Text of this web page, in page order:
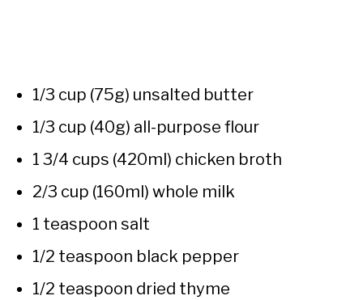
1/3 cup (75g) unsalted butter
1/3 cup (40g) all-purpose flour
1 3/4 cups (420ml) chicken broth
2/3 cup (160ml) whole milk
1 teaspoon salt
1/2 teaspoon black pepper
1/2 teaspoon dried thyme